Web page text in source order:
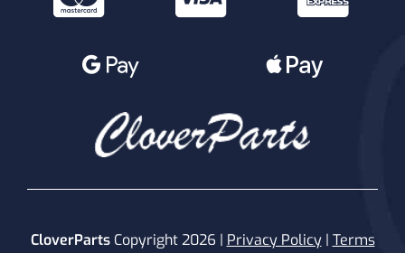
CloverPartsCopyright 2026 | Privacy Policy| Terms